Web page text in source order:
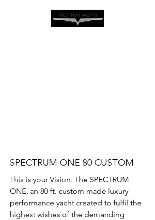
SPECTRUM ONE 80 CUSTOM
This is your Vision. The SPECTRUM
ONE, an 80 ft. custom made luxury
performance yacht created to fulfil the
highest wishes of the demanding